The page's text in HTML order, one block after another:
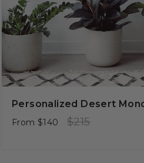
Personalized Desert
From $140
Regular
$215